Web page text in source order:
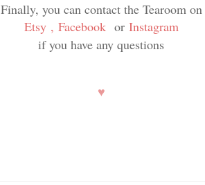
Finally, you can contact the Tearoom on
Etsy, Facebook or Instagram
if you have any questions
♥